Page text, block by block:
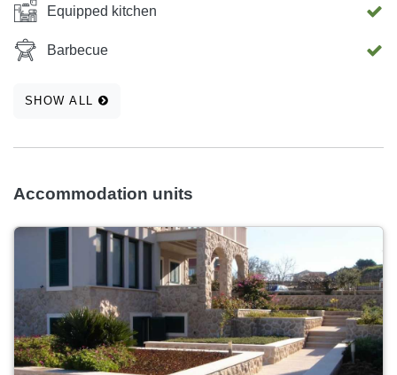
Equipped kitchen
Barbecue
SHOW ALL
Accommodation units